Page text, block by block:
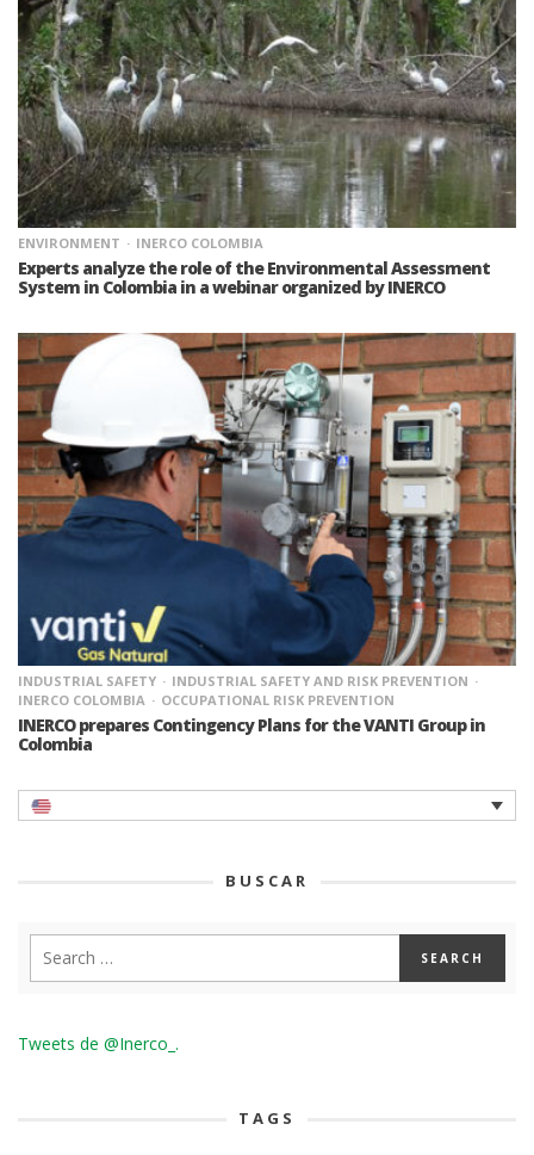
ENVIRONMENT INERCO COLOMBIA
Experts analyze the role of the Environmental Assessment
System in Colombia in a webinar organized by INERCO
INDUSTRIAL SAFETY
INDUSTRIAL SAFETY AND RISK PREVENTION
INERCO COLOMBIA
OCCUPATIONAL RISK PREVENTION
INERCO prepares Contingency Plans for the VANTI Group in
Colombia
BUSCAR
Tweets de @Inerco_.
TAGS